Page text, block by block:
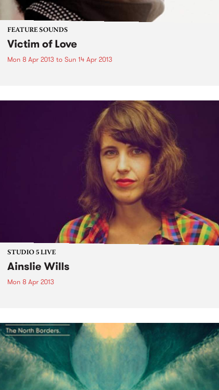
FEATURE SOUNDS
Victim of Love
Mon 8 Apr 2013 to Sun 14 Apr 2013
STUDIO 5 LIVE
Ainslie Wills
Mon 8 Apr 2013